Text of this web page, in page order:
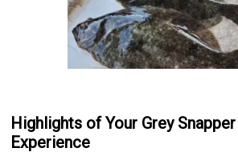
Highlights of Your Grey
Experience